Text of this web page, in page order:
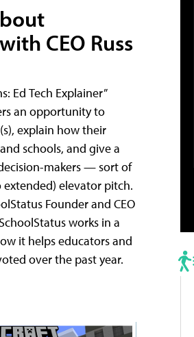
CEO Russ
Ed Tech Explainer”
an opportunity to
explain how their
schools, and give a
makers — sort of
elevator pitch.
Founder and CEO
works in a
it helps educators and
over the past year.